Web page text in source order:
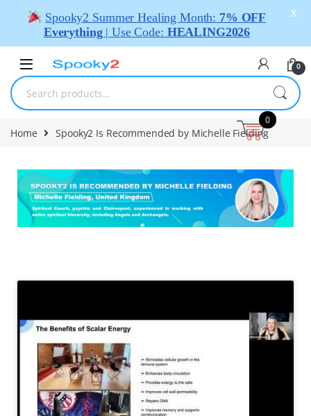
0
Home Spooky2 Is Recommended by Michelle Fielding
Spooky2 Summer Healing Month: 7% OFF
Everything | Use Code: HEALING2026
X
0